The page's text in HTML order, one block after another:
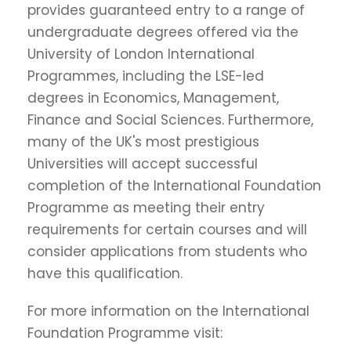
provides guaranteed entry to a range of
undergraduate degrees offered via the
University of London International
Programmes, including the LSE-led
degrees in Economics, Management,
Finance and Social Sciences. Furthermore,
many of the UK's most prestigious
Universities will accept successful
completion of the International Foundation
Programme as meeting their entry
requirements for certain courses and will
consider applications from students who
have this qualification.
For more information on the International
Foundation Programme visit: